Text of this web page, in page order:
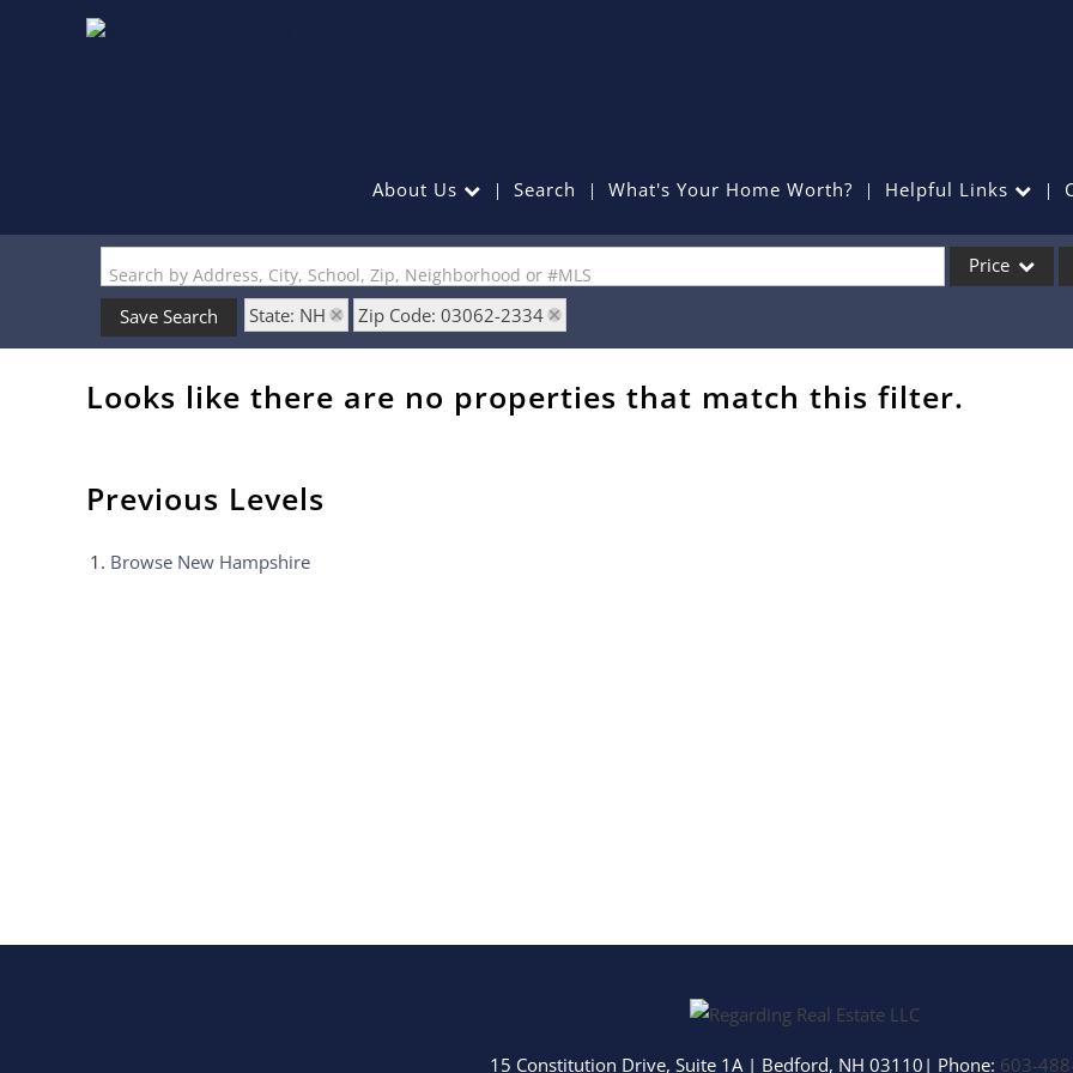
About Us Search What's Your Home Worth? Helpful Links
Search by Address, City, School, Zip, Neighborhood or #MLS Price
Commercial
Save Search State: NH Zip Code: 03062-2334
Looks like there are no properties that match this filter.
Previous Levels
Browse New Hampshire
15 Constitution Drive, Suite 1A| Bedford, NH 03110 | Phone: 603-